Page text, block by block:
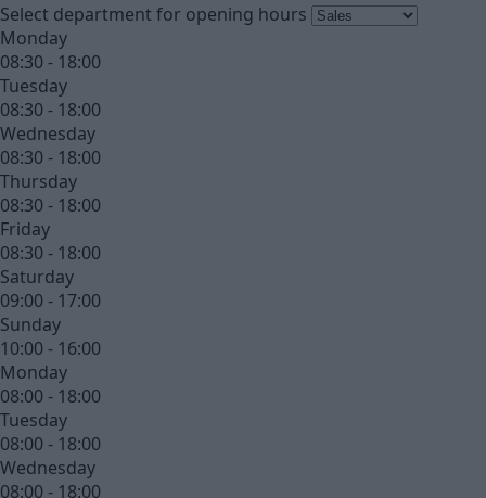
Select department for opening hours
Monday
08:30 - 18:00
Tuesday
08:30 - 18:00
Wednesday
08:30 - 18:00
Thursday
08:30 - 18:00
Friday
08:30 - 18:00
Saturday
09:00 - 17:00
Sunday
10:00 - 16:00
Monday
08:00 - 18:00
Tuesday
08:00 - 18:00
Wednesday
08:00 - 18:00